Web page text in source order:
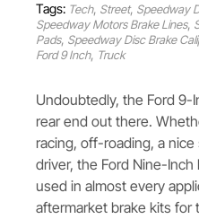
Tags: Tech, Street, Speedway
Speedway Motors Brake Lines,
Pads, Speedway Disc Brake
Ford 9 Inch, Truck
Undoubtedly, the Ford 9-
rear end out there.
racing, off-roading, a
driver, the Ford Nine-
used in almost every
aftermarket brake kits for